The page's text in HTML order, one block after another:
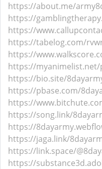
https://about.me/
https://
https://
https://tabelog.com/
https://
https://
https://bio.site/
https://pbase.com/
https://
https://song.link/
https://
https://jaga.link/
https://link.space/
https://